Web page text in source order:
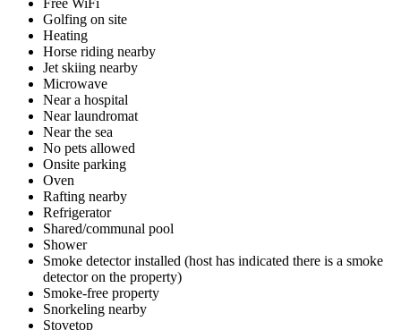
Golfing on site
Heating
Horse riding nearby
Jet skiing nearby
Microwave
Near a hospital
Near laundromat
Near the sea
No pets allowed
Onsite parking
Oven
Rafting nearby
Refrigerator
Shared/communal pool
Shower
Smoke detector installed (host has indicated there is a smoke
detector on the property)
Smoke-free property
Snorkeling nearby
Stovetop